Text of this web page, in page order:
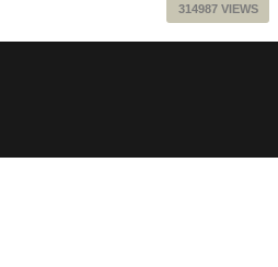
314987 VIEWS